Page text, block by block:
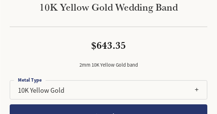
10K Yellow Gold Wedding Band
$643.35
2mm 10K Yellow Gold band
10K Yellow Gold
Metal Type